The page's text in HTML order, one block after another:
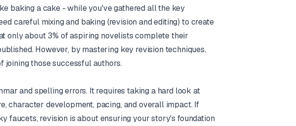
baking a cake - while you've gathered all the key
careful mixing and baking (revision and editing) to create
only about 3% of aspiring novelists complete their
However, by mastering key revision techniques,
joining those successful authors.
and spelling errors. It requires taking a hard look at
character development, pacing, and overall impact. If
faucets, revision is about ensuring your story's foundation